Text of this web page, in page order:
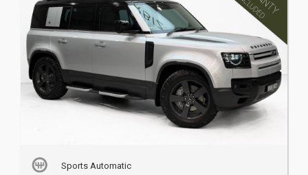
Sports Automatic